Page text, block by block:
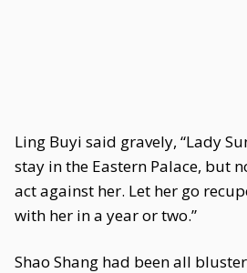
Ling Buyi said gravely, “Lady
stay in the Eastern Palace, but
act against her. Let her go
with her in a year or two.”
Shao Shang had been all